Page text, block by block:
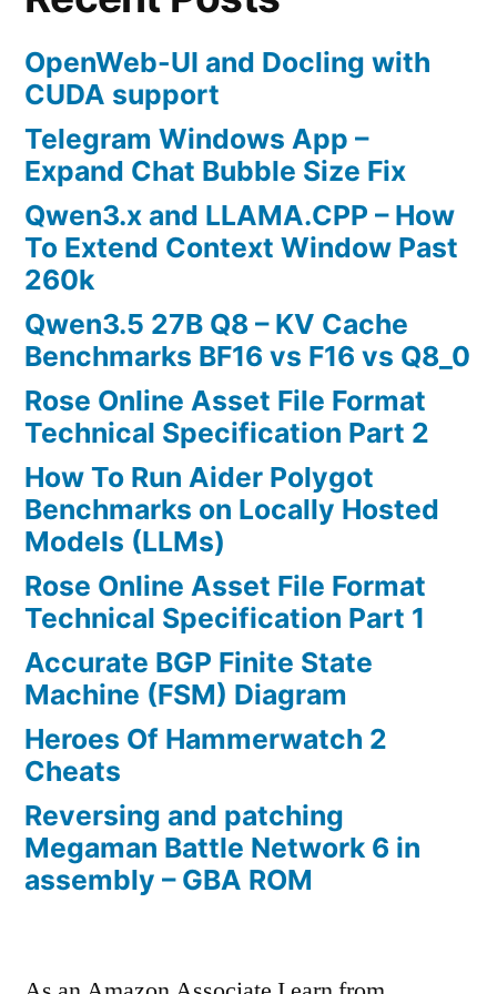
OpenWeb-UI and Docling with
CUDA support
Telegram Windows App –
Expand Chat Bubble Size Fix
Qwen3.x and LLAMA.CPP – How
To Extend Context Window Past
260k
Qwen3.5 27B Q8 – KV Cache
Benchmarks BF16 vs F16 vs Q8_0
Rose Online Asset File Format
Technical Specification Part 2
How To Run Aider Polygot
Benchmarks on Locally Hosted
Models (LLMs)
Rose Online Asset File Format
Technical Specification Part 1
Accurate BGP Finite State
Machine (FSM) Diagram
Heroes Of Hammerwatch 2
Cheats
Reversing and patching
Megaman Battle Network 6 in
assembly – GBA ROM